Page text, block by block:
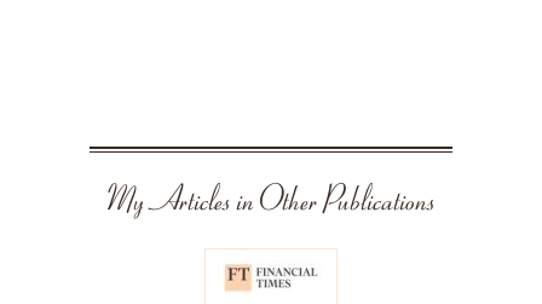
My Articles in Other Publications